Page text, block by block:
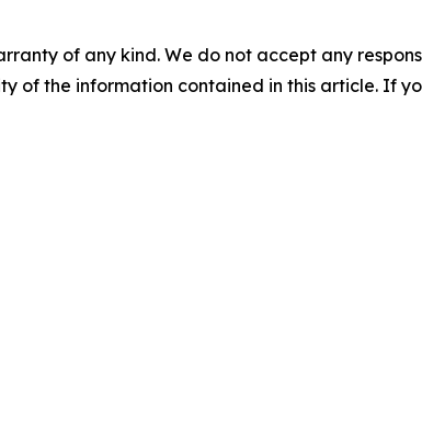
of any kind. We do not accept any
of the information contained in this article. If